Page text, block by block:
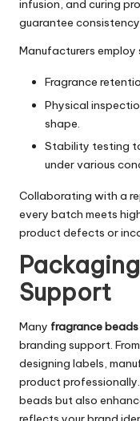
infusion, and curing
guarantee
Manufacturers
Fragrance
Physical
shape.
Stability testing
under various
Collaborating with a
every batch meets
product defects or
Support
Many fragrance
branding support.
designing labels,
product
beads but also